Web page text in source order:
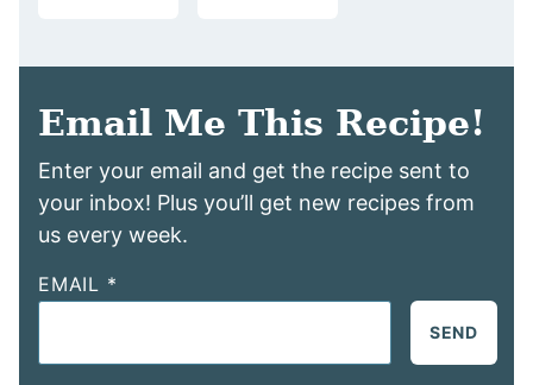
Email Me This Recipe!
Enter your email and get the recipe sent to
your inbox! Plus you’ll get new recipes from
us every week.
EMAIL *
SEND